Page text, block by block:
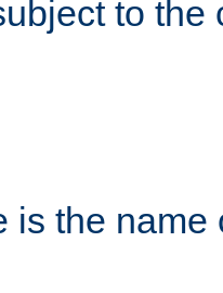
to the
is the name